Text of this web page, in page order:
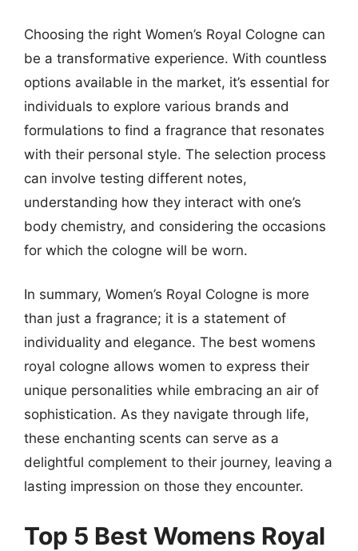
Choosing the right Women’s Royal Cologne can
be a transformative experience. With countless
options available in the market, it’s essential for
individuals to explore various brands and
formulations to find a fragrance that resonates
with their personal style. The selection process
can involve testing different notes,
understanding how they interact with one’s
body chemistry, and considering the occasions
for which the cologne will be worn.
In summary, Women’s Royal Cologne is more
than just a fragrance; it is a statement of
individuality and elegance. The best womens
royal cologne allows women to express their
unique personalities while embracing an air of
sophistication. As they navigate through life,
these enchanting scents can serve as a
delightful complement to their journey, leaving a
lasting impression on those they encounter.
Top 5 Best Womens Royal